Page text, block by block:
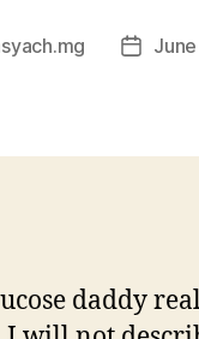
Post
daddy